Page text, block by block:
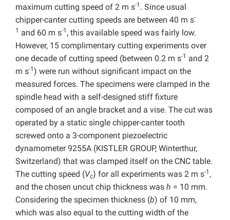
maximum cutting speed of 2 m s-1 . Since usual
chipper-canter cutting speeds are between 40 m s-
1 and 60 m s-1 , this available speed was fairly low.
However, 15 complimentary cutting experiments over
one decade of cutting speed (between 0.2 m s-1 and 2
m s-1) were run without significant impact on the
measured forces. The specimens were clamped in the
spindle head with a self-designed stiff fixture
composed of an angle bracket and a vise. The cut was
operated by a static single chipper-canter tooth
screwed onto a 3-component piezoelectric
dynamometer 9255A (KISTLER GROUP, Winterthur,
Switzerland) that was clamped itself on the CNC table.
The cutting speed (Vc) for all experiments was 2 m s-1 ,
and the chosen uncut chip thickness was h = 10 mm.
Considering the specimen thickness (b) of 10 mm,
which was also equal to the cutting width of the